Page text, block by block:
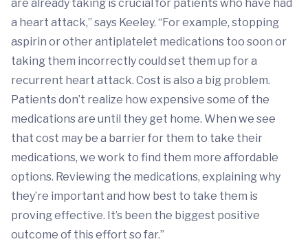
are already taking is crucial for patients who have had
a heart attack,” says Keeley. “For example, stopping
aspirin or other antiplatelet medications too soon or
taking them incorrectly could set them up for a
recurrent heart attack. Cost is also a big problem.
Patients don’t realize how expensive some of the
medications are until they get home. When we see
that cost may be a barrier for them to take their
medications, we work to find them more affordable
options. Reviewing the medications, explaining why
they’re important and how best to take them is
proving effective. It’s been the biggest positive
outcome of this effort so far.”